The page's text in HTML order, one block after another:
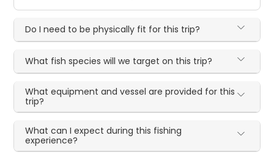
Do I need to be physically fit for this trip?
What fish species will we target on this trip?
What equipment and vessel are provided for this
trip?
What can I expect during this fishing
experience?